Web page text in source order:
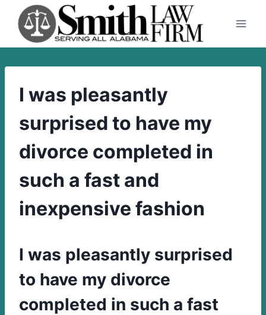
content
I was pleasantly
surprised to have my
divorce completed in
such a fast and
inexpensive fashion
I was pleasantly surprised
to have my divorce
completed in such a fast